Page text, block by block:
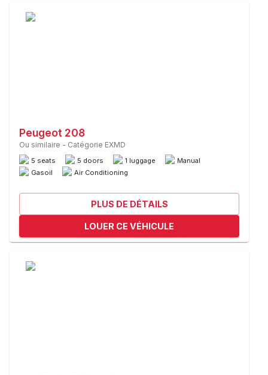
Peugeot 208
Ou similaire - Catégorie EXMD
5 seats 5 doors 1 luggage
Manual
Gasoil
Air Conditioning
PLUS DE DÉTAILS
LOUER CE VÉHICULE